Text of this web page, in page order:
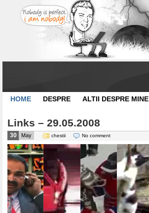
HOME DESPRE ALTII DESPRE MINE
Links – 29.05.2008
30 May chestii No comment